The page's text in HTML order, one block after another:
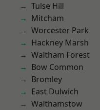
Tulse Hill
Mitcham
Worcester Park
Hackney Marsh
Waltham Forest
Bow Common
Bromley
East Dulwich
Walthamstow